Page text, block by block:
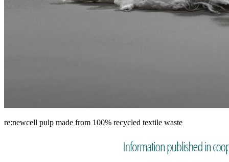
re:newcell pulp made from 100% recycled textile waste